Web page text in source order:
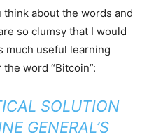
about the words and
so clumsy that I would
much useful learning
word “Bitcoin”:
SOLUTION
GENERAL’S